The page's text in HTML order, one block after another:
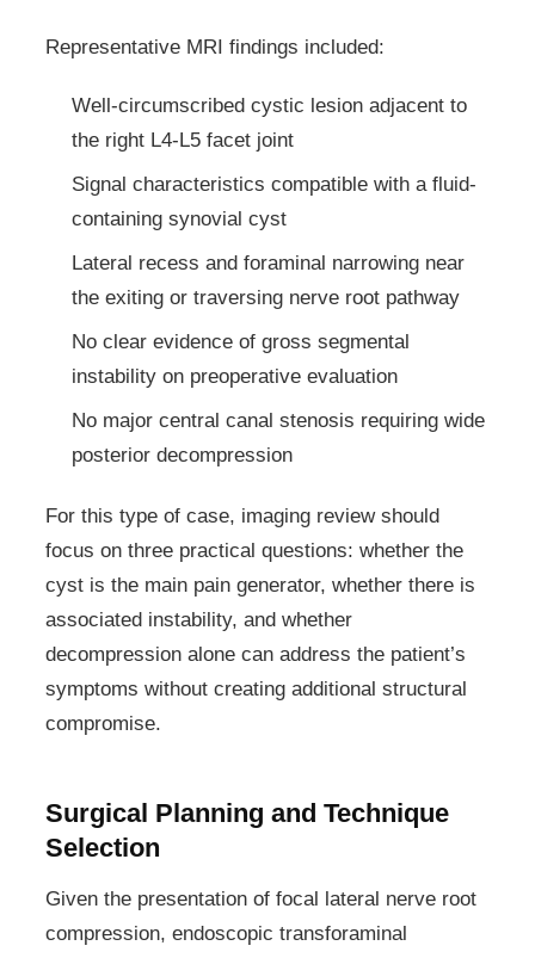
Representative MRI findings included:
Well-circumscribed cystic lesion adjacent to
the right L4-L5 facet joint
Signal characteristics compatible with a fluid-
containing synovial cyst
Lateral recess and foraminal narrowing near
the exiting or traversing nerve root pathway
No clear evidence of gross segmental
instability on preoperative evaluation
No major central canal stenosis requiring wide
posterior decompression
For this type of case, imaging review should
focus on three practical questions: whether the
cyst is the main pain generator, whether there is
associated instability, and whether
decompression alone can address the patient’s
symptoms without creating additional structural
compromise.
Surgical Planning and Technique
Selection
Given the presentation of focal lateral nerve root
compression, endoscopic transforaminal